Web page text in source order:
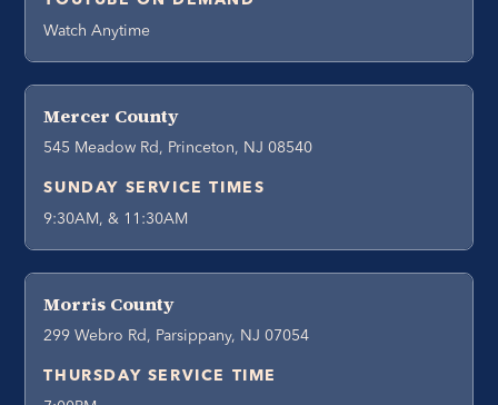
Watch Anytime
Mercer County
545 Meadow Rd, Princeton, NJ 08540
SUNDAY SERVICE TIMES
9:30AM, & 11:30AM
Morris County
299 Webro Rd, Parsippany, NJ 07054
THURSDAY SERVICE TIME